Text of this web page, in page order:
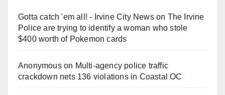
Gotta catch 'em all! - Irvine City Newson The Irvine
Police are trying to identify a woman who stole
$400 worth of Pokemon cards
Anonymouson Multi‑agency police traffic
crackdown nets 136 violations in Coastal OC